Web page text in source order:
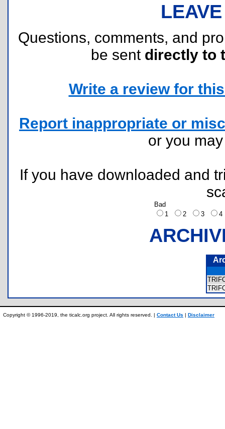
Questions, comments, and
be sent directly to
Write a review for
Report inappropriate or
or you
If you have downloaded and
Bad
1
2 3
Copyright © 1996-2019, the ticalc.org project. All rights reserved. | Contact Us | Disclaimer